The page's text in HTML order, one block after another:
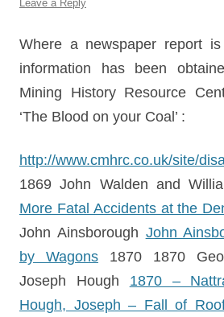
Leave a Reply
Where a newspaper report
information has been
Mining History Resource
‘The Blood on your Coal’ :
http://www.cmhrc.co.uk/site/
1869 John Walden and
More Fatal Accidents at the
John Ainsborough John
by Wagons 1870 1870
Joseph Hough 1870 –
Hough, Joseph – Fall of